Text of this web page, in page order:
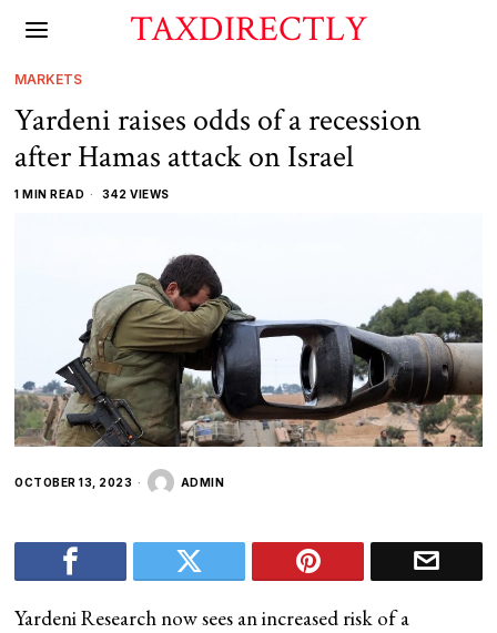
TAXDIRECTLY
MARKETS
Yardeni raises odds of a recession
after Hamas attack on Israel
1 MIN READ 342 VIEWS
OCTOBER 13, 2023 ADMIN
Yardeni Research now sees an increased risk of a